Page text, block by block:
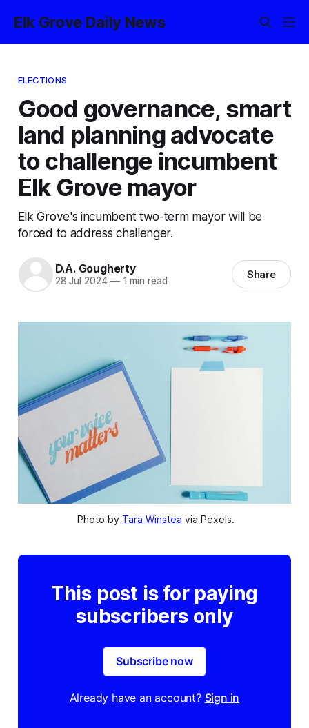
Elk Grove Daily News
ELECTIONS
Good governance, smart
land planning advocate
to challenge incumbent
Elk Grove mayor
Elk Grove's incumbent two-term mayor will be
forced to address challenger.
D.A. Gougherty
28 Jul 2024 —1 min read Share
Photo by Tara Winstea via Pexels.
This post is for paying
subscribers only
Subscribe now
Already have an account? Sign in